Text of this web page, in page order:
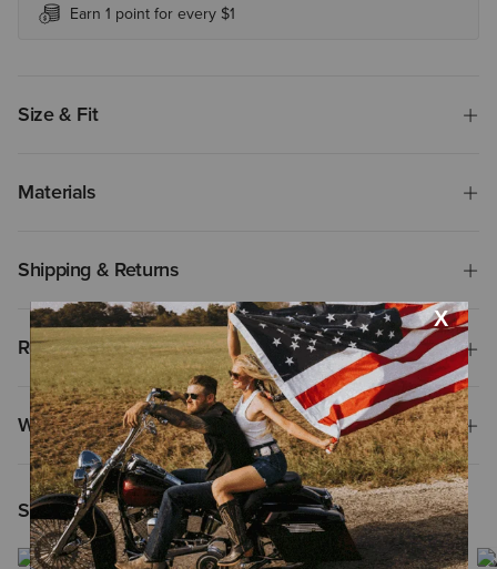
Earn 1 point for every $1
Size & Fit
Materials
Shipping & Returns
Reviews & Questions
Why Shop at Ariat?
Shoppers Like You Viewed